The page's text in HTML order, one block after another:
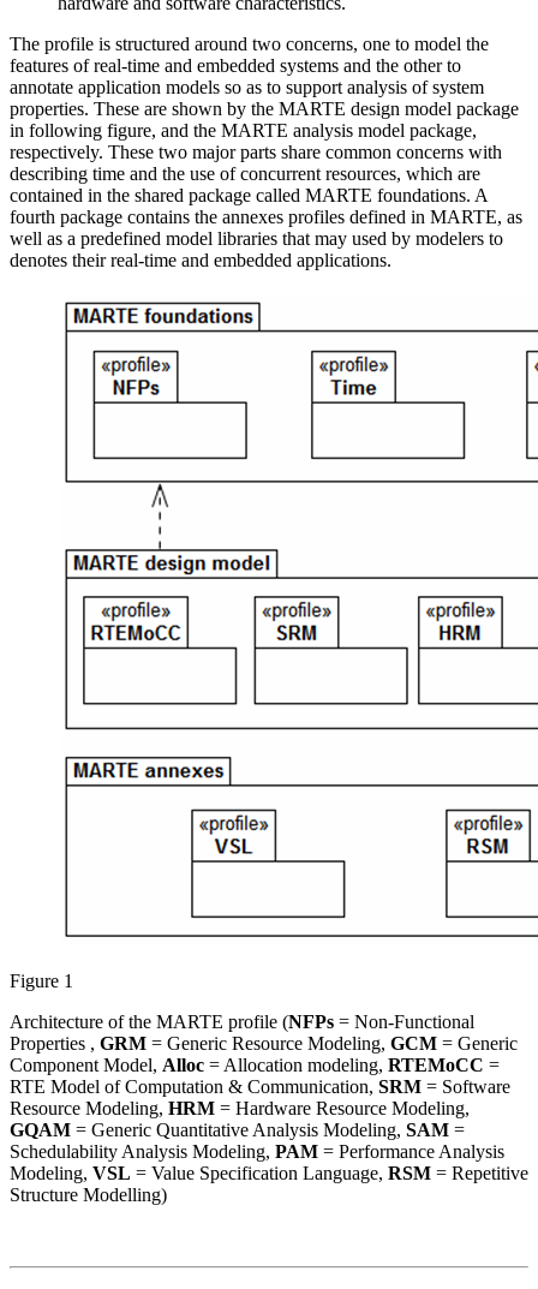
The profile is structured around two concerns, one to model the
features of real-time and embedded systems and the other to
annotate application models so as to support analysis of system
properties. These are shown by the MARTE design model package
in following figure, and the MARTE analysis model package,
respectively. These two major parts share common concerns with
describing time and the use of concurrent resources, which are
contained in the shared package called MARTE foundations. A
fourth package contains the annexes profiles defined in MARTE, as
well as a predefined model libraries that may used by modelers to
denotes their real-time and embedded applications.
Figure 1
Architecture of the MARTE profile (NFPs = Non-Functional
Properties , GRM = Generic Resource Modeling, GCM = Generic
Component Model, Alloc = Allocation modeling, RTEMoCC =
RTE Model of Computation & Communication, SRM = Software
Resource Modeling, HRM = Hardware Resource Modeling,
GQAM = Generic Quantitative Analysis Modeling, SAM =
Schedulability Analysis Modeling, PAM = Performance Analysis
Modeling, VSL = Value Specification Language, RSM = Repetitive
Structure Modelling)